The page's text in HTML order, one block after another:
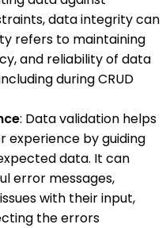
data integrity can
refers to maintaining
and reliability of data
during CRUD
: Data validation helps
experience by guiding
data. It can
error messages,
with their input,
the errors